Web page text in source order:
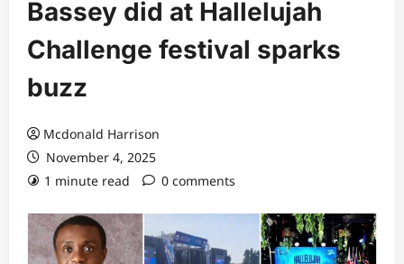
Bassey did at Hallelujah
Challenge festival sparks
buzz
Mcdonald Harrison
November 4, 2025
1 minute read
0 comments